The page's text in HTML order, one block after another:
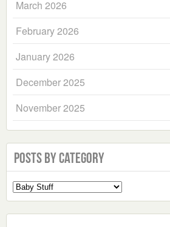
March 2026
February 2026
January 2026
December 2025
November 2025
Posts by Category
Select
a